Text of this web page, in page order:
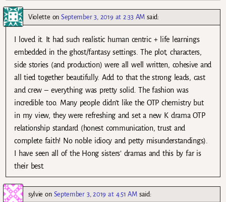
Violette onSeptember 3, 2019 at 2:33 AM said:
I loved it. It had such realistic human centric + life learnings
embedded in the ghost/fantasy settings. The plot, characters,
side stories (and production) were all well written, cohesive and
all tied together beautifully. Add to that the strong leads, cast
and crew – everything was pretty solid. The fashion was
incredible too. Many people didn’t like the OTP chemistry but
in my view, they were refreshing and set a new K drama OTP
relationship standard (honest communication, trust and
complete faith! No noble idiocy and petty misunderstandings).
I have seen all of the Hong sisters’ dramas and this by far is
their best.
sylvie on September 3, 2019 at 4:51 AM said: